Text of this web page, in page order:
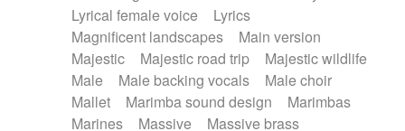
Lyrical female voice
Lyrics
Magnificent landscapes
Main version
Majestic
Majestic road trip
Majestic wildlife
Male
Male backing vocals
Male choir
Mallet
Marimba sound design
Marimbas
Marines
Massive
Massive brass